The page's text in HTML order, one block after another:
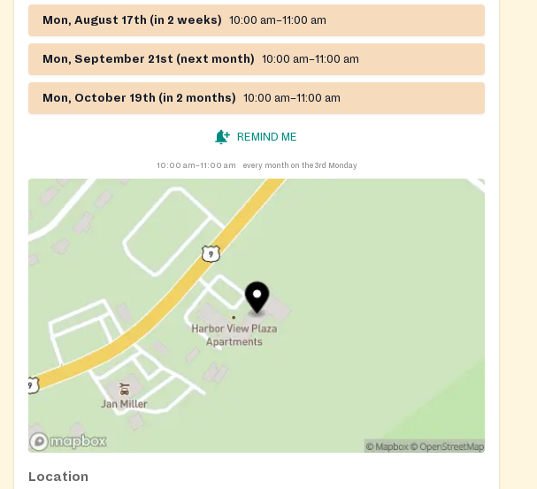
Mon, August 17th (in 2 weeks) 10:00 am–11:00 am
Mon, September 21st (next month) 10:00 am–11:00 am
Mon, October 19th (in 2 months) 10:00 am–11:00 am
REMIND ME
10:00 am–11:00 am every month on the 3rd Monday
Location